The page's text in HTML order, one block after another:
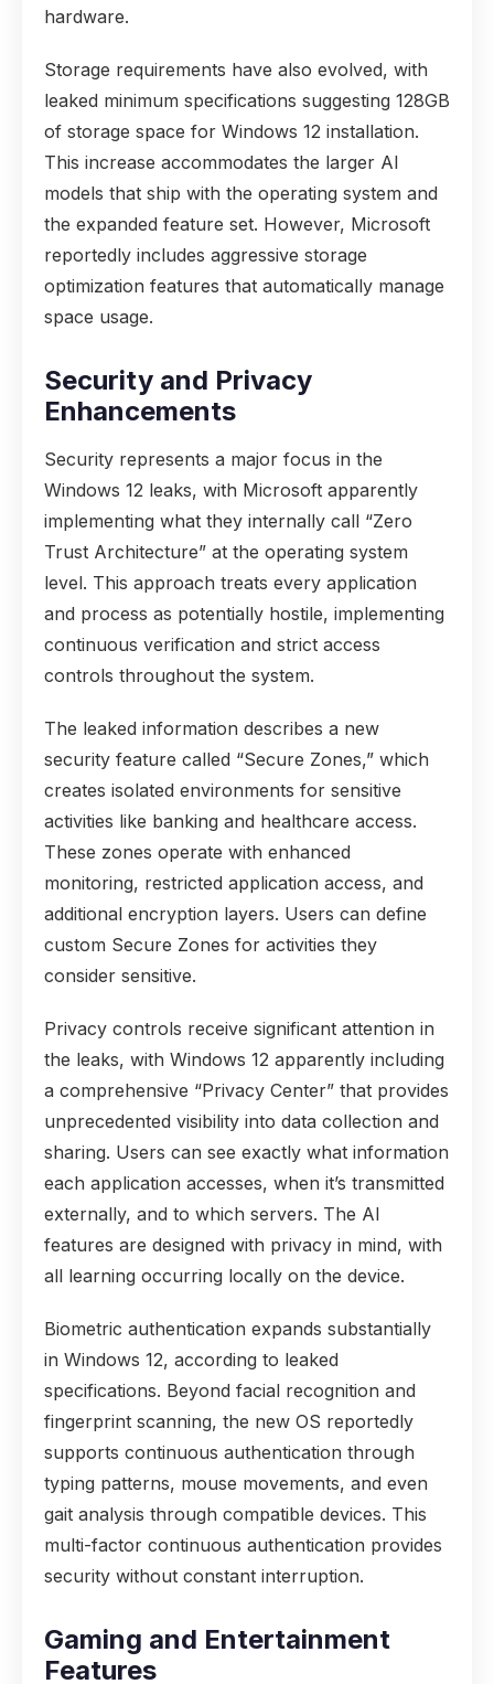
hardware.
Storage requirements have also evolved, with
leaked minimum specifications suggesting 128GB
of storage space for Windows 12 installation.
This increase accommodates the larger AI
models that ship with the operating system and
the expanded feature set. However, Microsoft
reportedly includes aggressive storage
optimization features that automatically manage
space usage.
Security and Privacy
Enhancements
Security represents a major focus in the
Windows 12 leaks, with Microsoft apparently
implementing what they internally call “Zero
Trust Architecture” at the operating system
level. This approach treats every application
and process as potentially hostile, implementing
continuous verification and strict access
controls throughout the system.
The leaked information describes a new
security feature called “Secure Zones,” which
creates isolated environments for sensitive
activities like banking and healthcare access.
These zones operate with enhanced
monitoring, restricted application access, and
additional encryption layers. Users can define
custom Secure Zones for activities they
consider sensitive.
Privacy controls receive significant attention in
the leaks, with Windows 12 apparently including
a comprehensive “Privacy Center” that provides
unprecedented visibility into data collection and
sharing. Users can see exactly what information
each application accesses, when it’s transmitted
externally, and to which servers. The AI
features are designed with privacy in mind, with
all learning occurring locally on the device.
Biometric authentication expands substantially
in Windows 12, according to leaked
specifications. Beyond facial recognition and
fingerprint scanning, the new OS reportedly
supports continuous authentication through
typing patterns, mouse movements, and even
gait analysis through compatible devices. This
multi-factor continuous authentication provides
security without constant interruption.
Gaming and Entertainment
Features